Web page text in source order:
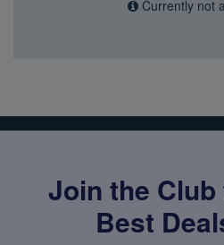
Currently not
Join the Club
Best